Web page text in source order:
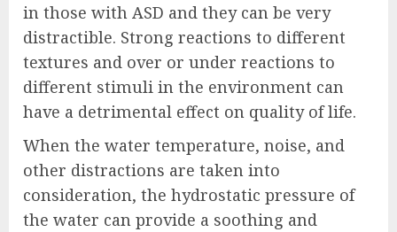
in those with ASD and they can be very
distractible. Strong reactions to different
textures and over or under reactions to
different stimuli in the environment can
have a detrimental effect on quality of life.
When the water temperature, noise, and
other distractions are taken into
consideration, the hydrostatic pressure of
the water can provide a soothing and